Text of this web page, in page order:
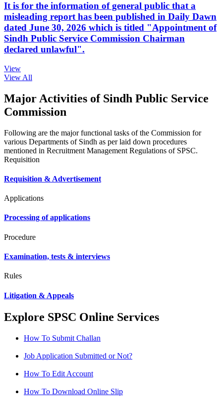
It is for the information of general public that a
misleading report has been published in Daily Dawn
dated June 30, 2026 which is titled "Appointment of
Sindh Public Service Commission Chairman
declared unlawful".
View
View All
Major Activities of Sindh Public Service
Commission
Following are the major functional tasks of the Commission for
various Departments of Sindh as per laid down procedures
mentioned in Recruitment Management Regulations of SPSC.
Requisition
Requisition & Advertisement
Applications
Processing of applications
Procedure
Examination, tests & interviews
Rules
Litigation & Appeals
Explore SPSC Online Services
How To Submit Challan
Job Application Submitted or Not?
How To Edit Account
How To Download Online Slip